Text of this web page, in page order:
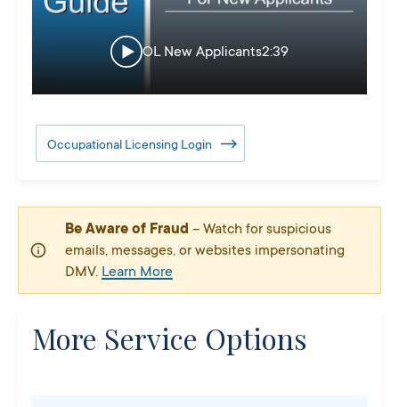
OL New Applicants2:39
Occupational Licensing Login
Be Aware of Fraud – Watch for suspicious
emails, messages, or websites impersonating
DMV. Learn More
More Service Options